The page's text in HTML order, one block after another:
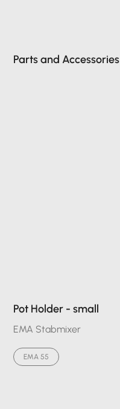
Parts and Accessories
Pot Holder - small
EMA Stabmixer
EMA 55